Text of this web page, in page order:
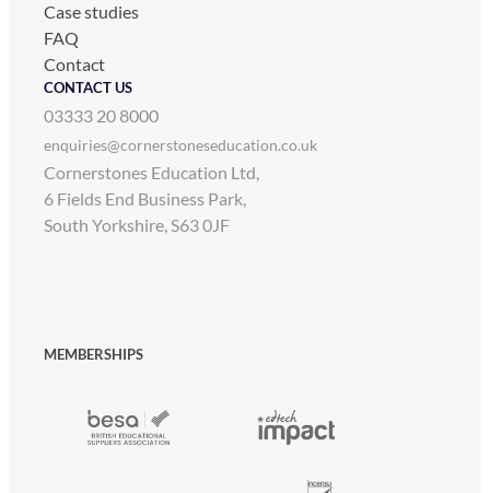
Case studies
FAQ
Contact
CONTACT US
03333 20 8000
enquiries@cornerstoneseducation.co.uk
Cornerstones Education Ltd,
6 Fields End Business Park,
South Yorkshire, S63 0JF
MEMBERSHIPS